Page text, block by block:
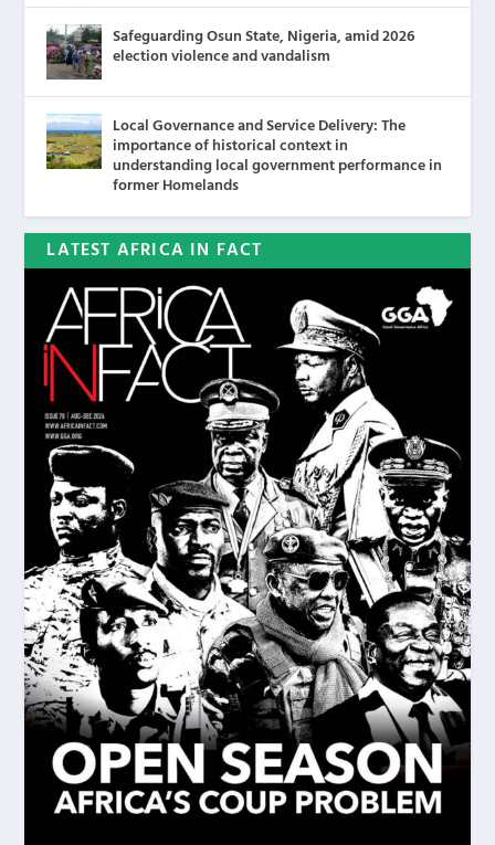
Safeguarding Osun State, Nigeria, amid 2026
election violence and vandalism
Local Governance and Service Delivery: The
importance of historical context in
understanding local government performance in
former Homelands
LATEST AFRICA IN FACT